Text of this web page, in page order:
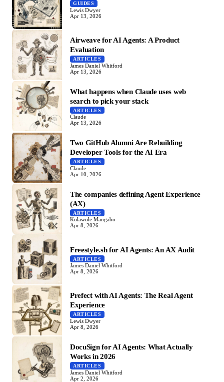
GUIDES
Lewis Dwyer
Apr 13, 2026
Airweave for AI Agents: A Product
Evaluation
ARTICLES
James Daniel Whitford
Apr 13, 2026
What happens when Claude uses web
search to pick your stack
ARTICLES
Claude
Apr 13, 2026
Two GitHub Alumni Are Rebuilding
Developer Tools for the AI Era
ARTICLES
Claude
Apr 10, 2026
The companies defining Agent Experience
(AX)
ARTICLES
Kolawole Mangabo
Apr 8, 2026
Freestyle.sh for AI Agents: An AX Audit
ARTICLES
James Daniel Whitford
Apr 8, 2026
Prefect with AI Agents: The Real Agent
Experience
ARTICLES
Lewis Dwyer
Apr 8, 2026
DocuSign for AI Agents: What Actually
Works in 2026
ARTICLES
James Daniel Whitford
Apr 2, 2026